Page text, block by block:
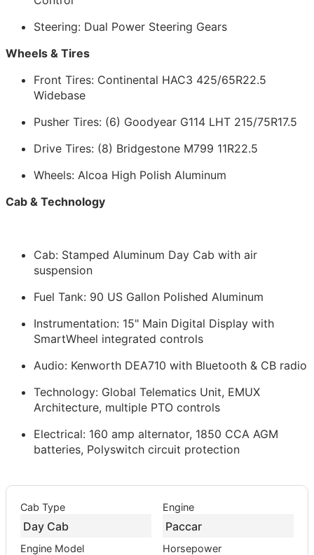
Steering: Dual Power Steering Gears
Wheels & Tires
Front Tires: Continental HAC3 425/65R22.5
Widebase
Pusher Tires: (6) Goodyear G114 LHT 215/75R17.5
Drive Tires: (8) Bridgestone M799 11R22.5
Wheels: Alcoa High Polish Aluminum
Cab & Technology
Cab: Stamped Aluminum Day Cab with air
suspension
Fuel Tank: 90 US Gallon Polished Aluminum
Instrumentation: 15" Main Digital Display with
SmartWheel integrated controls
Audio: Kenworth DEA710 with Bluetooth & CB radio
Technology: Global Telematics Unit, EMUX
Architecture, multiple PTO controls
Electrical: 160 amp alternator, 1850 CCA AGM
batteries, Polyswitch circuit protection
Cab Type
Day Cab
Engine
Paccar
Engine Model Horsepower